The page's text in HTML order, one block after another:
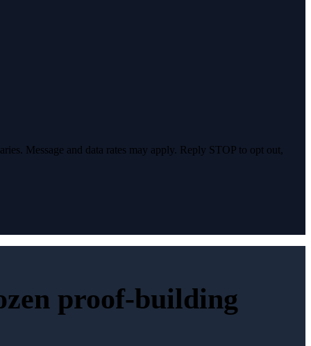
Message and data rates may apply. Reply STOP to opt out,
proof-building